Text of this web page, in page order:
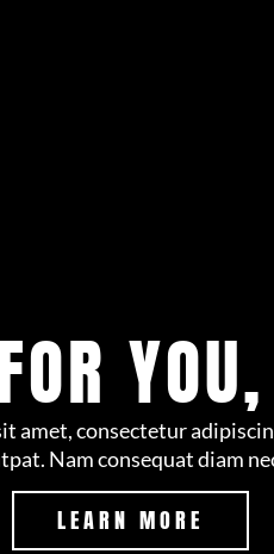
amet, consectetur
Nam consequat diam
LEARN MORE